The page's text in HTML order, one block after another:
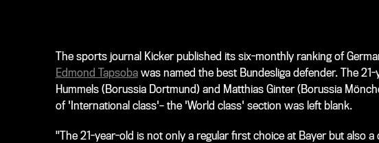
The sports journal Kicker published its six-monthly ranking of
Edmond Tapsobawas named the best Bundesliga defender. The
Hummels (Borussia Dortmund) and Matthias Ginter (Borussia
of 'International class'– the 'World class' section was left blank.
"The 21-year-old is not only a regular first choice at Bayer but also